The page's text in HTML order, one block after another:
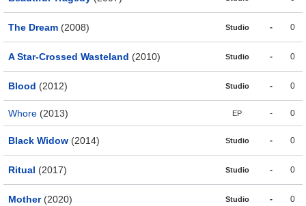
The Dream (2008) Studio - 0
A Star-Crossed Wasteland (2010) Studio - 0
Blood (2012) Studio - 0
Whore (2013) EP - 0
Black Widow (2014) Studio - 0
Ritual (2017) Studio - 0
Mother(2020) Studio - 0